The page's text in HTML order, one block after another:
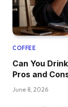
COFFEE
Can You
Pros and
June 8, 2026